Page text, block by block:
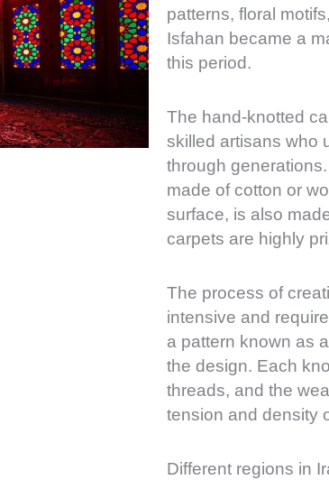
patterns, floral
Isfahan became a
this period.
The hand-knotted
skilled artisans who
through
made of cotton or
surface, is also
carpets are highly
The process of
intensive and
a pattern known as
the design. Each
threads, and the
tension and density
Different regions in